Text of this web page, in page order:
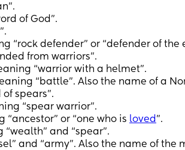
of God”.
“rock defender” or “defender of the
from warriors”.
“warrior with a helmet”.
“battle”. Also the name of a
spears”.
“spear warrior”.
“ancestor” or “one who is loved ”.
and “spear”.
and “army”. Also the name of